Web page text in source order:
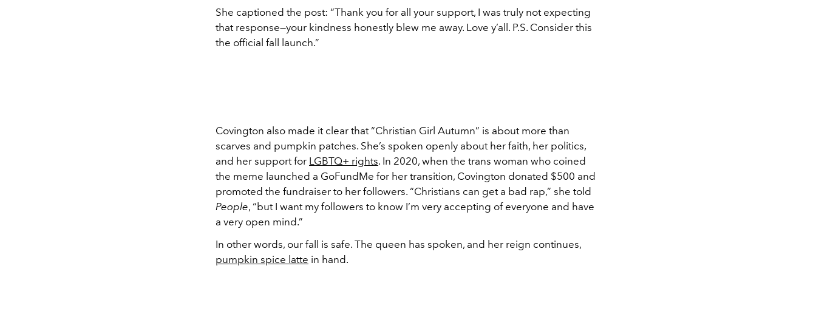
She captioned the post: “Thank you for all your support, I was truly not expecting
that response—your kindness honestly blew me away. Love y’all. P.S. Consider this
the official fall launch.”
Covington also made it clear that “Christian Girl Autumn” is about more than
scarves and pumpkin patches. She’s spoken openly about her faith, her politics,
and her support for LGBTQ+ rights. In 2020, when the trans woman who coined
the meme launched a GoFundMe for her transition, Covington donated $500 and
promoted the fundraiser to her followers. “Christians can get a bad rap,” she told
People, “but I want my followers to know I’m very accepting of everyone and have
a very open mind.”
In other words, our fall is safe. The queen has spoken, and her reign continues,
pumpkin spice latte in hand.